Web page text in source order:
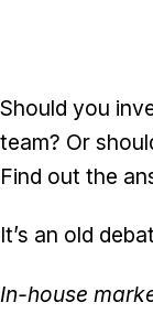
Media
IT &
Should you
team? Or
Find out the
It’s an old
In-house